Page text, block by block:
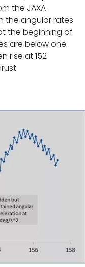
the JAXA
the angular rates
the beginning of
are below one
rise at 152